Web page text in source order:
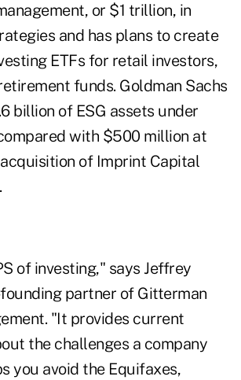
or $1 trillion, in
and has plans to create
ETFs for retail investors,
funds. Goldman Sachs
billion of ESG assets under
with $500 million at
of Imprint Capital
of investing," says Jeffrey
partner of Gitterman
"It provides current
the challenges a company
you avoid the Equifaxes,